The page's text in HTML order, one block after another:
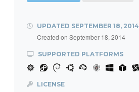
UPDATED SEPTEMBER 18, 2014
Created on September 18, 2014
SUPPORTED PLATFORMS
LICENSE